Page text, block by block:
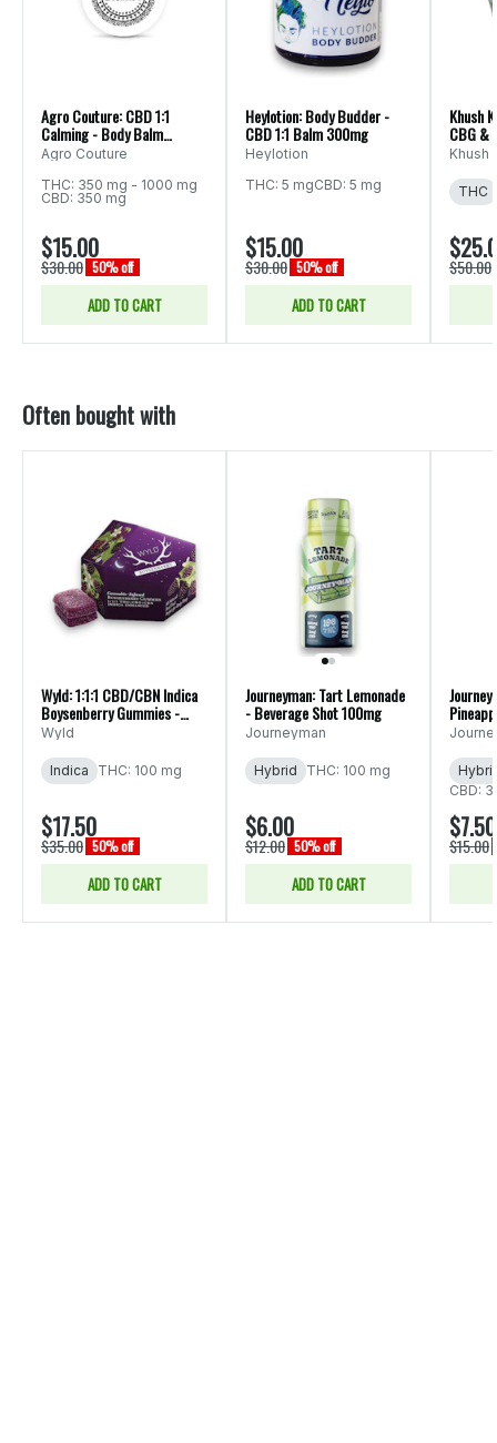
Agro Couture: CBD 1:1
Calming - Body Balm
700mg 3.4oz
Agro Couture
THC: 350 mg - 1000 mg
CBD: 350 mg
$15.00
$30.00 50% off
ADD TO CART
Heylotion: Body Budder -
CBD 1:1 Balm 300mg
Heylotion
THC: 5 mgCBD: 5 mg
$15.00
$30.00 50% off
ADD TO CART
Khush
CBG &
3.5oz
Khush
THC
$50.00
Often bought with
Wyld: 1:1:1 CBD/CBN Indica
Boysenberry Gummies -
10pk 200mg
Wyld
Indica THC: 100 mg
$17.50
$35.00 50% off
ADD TO CART
Journeyman: Tart Lemonade
- Beverage Shot 100mg
Journeyman
Hybrid THC: 100 mg
$6.00
$12.00 50% off
ADD TO CART
CBD:
$7.50
$15.00